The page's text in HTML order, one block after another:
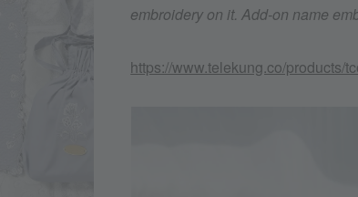
embroidery on it. Add-on name
https://www.telekung.co/products/